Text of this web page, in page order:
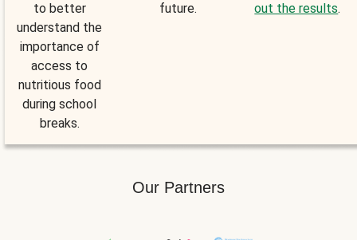
to better
understand the
importance of
access to
nutritious food
during school
breaks.
future.
out the results.
Our Partners